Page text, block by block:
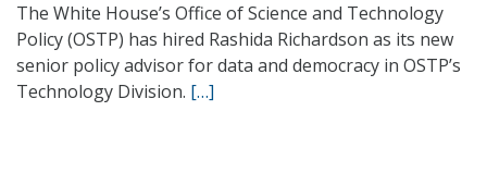
The White House’s Office of Science and Technology
Policy (OSTP) has hired Rashida Richardson as its new
senior policy advisor for data and democracy in OSTP’s
Technology Division. […]